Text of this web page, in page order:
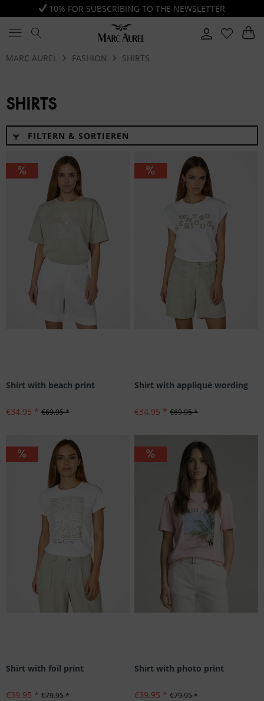
10% FOR SUBSCRIBING TO THE NEWSLETTER
MARC AUREL FASHION SHIRTS
SHIRTS
FILTERN & SORTIEREN
Shirt with beach print
€34.95 * €69.95 *
Shirt with appliqué wording
€34.95 * €69.95 *
Shirt with foil print
€39.95 * €79.95 *
Shirt with photo print
€39.95 * €79.95 *